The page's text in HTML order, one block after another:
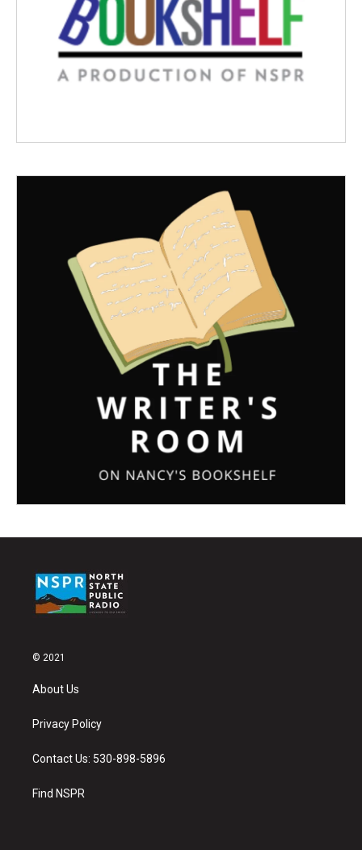
© 2021
About Us
Privacy Policy
Contact Us: 530-898-5896
Find NSPR